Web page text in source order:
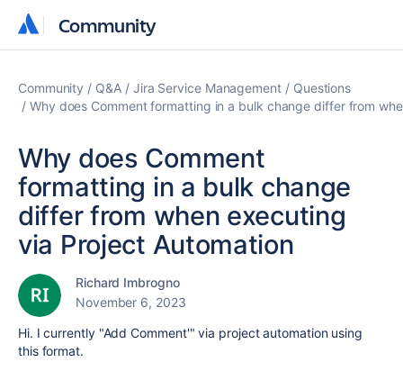
Community
Community
Community Q&A Jira Service Management
Questions
Why does Comment formatting in a bulk change differ from
Why does Comment
formatting in a bulk change
differ from when executing
via Project Automation
Richard Imbrogno
November 6, 2023
Hi. I currently "Add Comment'" via project automation using
this format.